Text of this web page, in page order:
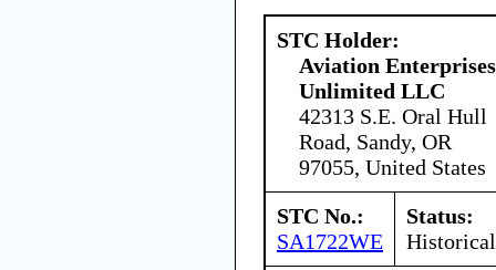
STC Holder:
Aviation Enterprises
Unlimited LLC
42313 S.E. Oral Hull
Road, Sandy, OR
97055, United States
STC No.:
SA1722WE
Status:
Historical